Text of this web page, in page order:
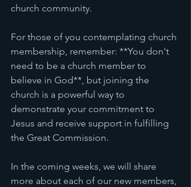
church community.
For those of you contemplating church
membership, remember: **You don't
need to be a church member to
believe in God**, but joining the
church is a powerful way to
demonstrate your commitment to
Jesus and receive support in fulfilling
the Great Commission.
In the coming weeks, we will share
more about each of our new members,